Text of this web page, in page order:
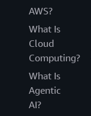
AWS?
What Is
Cloud
Computing?
What Is
Agentic
AI?